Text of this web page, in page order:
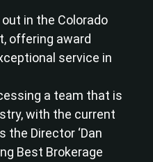
in the Colorado
offering award
service in
a team that is
with the current
the Director ‘Dan
Best Brokerage